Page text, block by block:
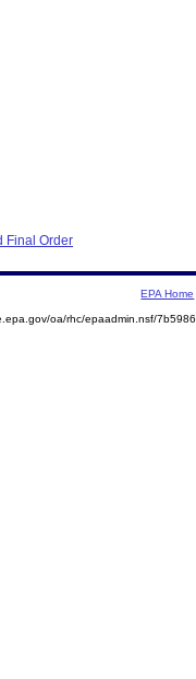
Final Order
EPA Home
oa/rhc/epaadmin.nsf/